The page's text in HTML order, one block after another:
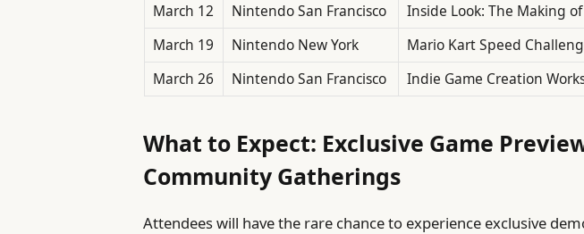
March 12
Nintendo San Francisco Inside Look: The Making
March 19
Nintendo New York Mario Kart Speed
March 26
Nintendo San Francisco Indie Game Creation
What to Expect: Exclusive Game
Community Gatherings
Attendees will have the rare chance to experience exclusive